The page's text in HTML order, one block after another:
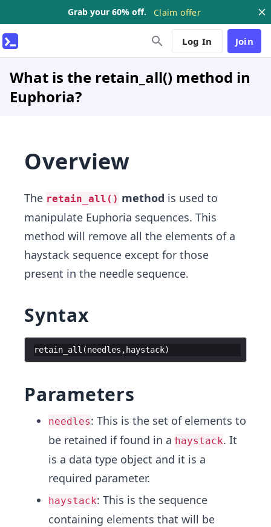
Grab your 60% off. Claim offer
Log In Join
What is the retain_all() method in
Euphoria?
Overview
The retain_all() method is used to
manipulate Euphoria sequences. This
method will remove all the elements of a
haystack sequence except for those
present in the needle sequence.
Syntax
retain_all (needles ,haystack)
Parameters
needles: This is the set of elements to
be retained if found in a haystack. It
is a data type object and it is a
required parameter.
haystack: This is the sequence
containing elements that will be